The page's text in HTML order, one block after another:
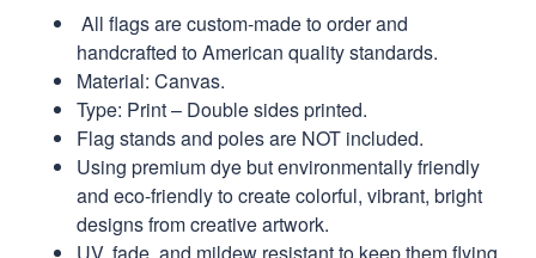
All flags are custom-made to order and
handcrafted to American quality standards.
Material: Canvas.
Type: Print – Double sides printed.
Flag stands and poles are NOT included.
Using premium dye but environmentally friendly
and eco-friendly to create colorful, vibrant, bright
designs from creative artwork.
UV, fade, and mildew resistant to keep them flying